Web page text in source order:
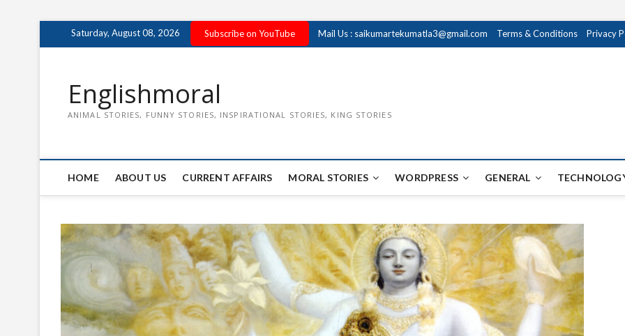
Saturday, August 08, 2026 Subscribe on YouTube Mail Us : saikumartekumatla3@gmail.com Terms & Conditions Privacy
Englishmoral
ANIMAL STORIES, FUNNY STORIES, INSPIRATIONAL STORIES, KING STORIES
HOME ABOUT US CURRENT AFFAIRS MORAL STORIES WORDPRESS GENERAL